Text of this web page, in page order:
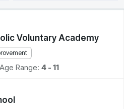
Voluntary Academy
Age Range: 4 - 11